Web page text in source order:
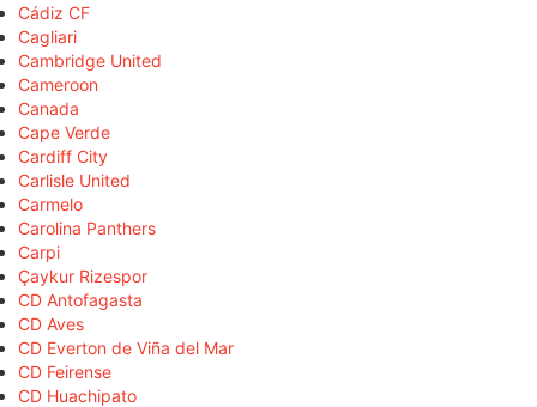
Cádiz CF
Cagliari
Cambridge United
Cameroon
Canada
Cape Verde
Cardiff City
Carlisle United
Carmelo
Carolina Panthers
Carpi
Çaykur Rizespor
CD Antofagasta
CD Aves
CD Everton de Viña del Mar
CD Feirense
CD Huachipato